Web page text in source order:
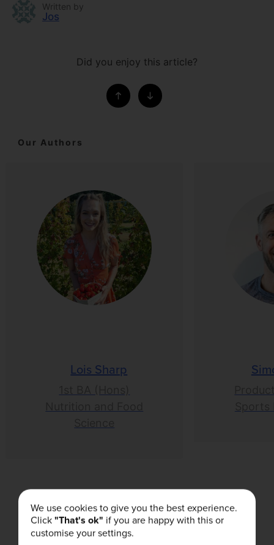
Written by
Jos
Did you enjoy this article?
Our Authors
Lois Sharp
Related Articles
We use cookies to give you the best experience.
Click"That's ok" if you are happy with this or
customise your settings.